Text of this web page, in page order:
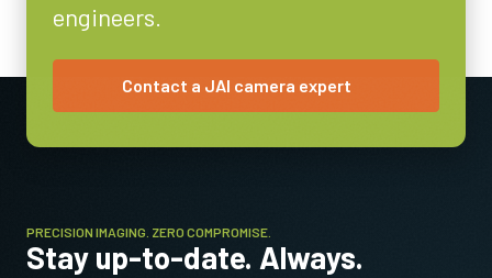
C-mount
3.6 Watt
Operating Temperature (ambient)
-5°C to +45°C
engineers.
Contact a JAI camera expert
PRECISION IMAGING. ZERO COMPROMISE.
Stay up-to-date. Always.